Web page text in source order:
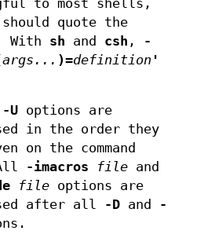
to most shells,
quote the
With sh and csh ,
-
args... )=definition '
-Uoptions are
in the order they
on the command
-imacros fileand
fileoptions are
after all
-Dand
-